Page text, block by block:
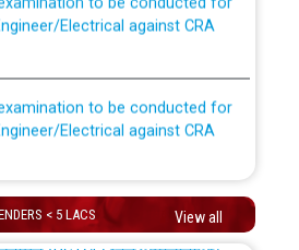
Electrical against CRA
Electrical against CRA
of roof of 66 kv sub-station
PSPCL Patiala
< 5 LACS View all
Transfer and permanent
officials from PSPCL to PSTCL.
Single Billing Solution) ਵਿੱਚ
ਟ੍ਰਾਂਸਕੋ (PSTCL) ਵਿੱਚ ਅਧਿਕਾਰੀਆਂ/